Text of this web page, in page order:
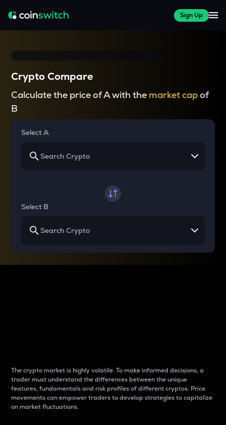
Sign Up
Crypto Compare
Calculate the price of A with the market capof
B
Select A
Select B
The crypto market is highly volatile. To make informed decisions, a
trader must understand the differences between the unique
features, fundamentals and risk profiles of different cryptos. Price
movements can empower traders to develop strategies to capitalize
on market fluctuations.